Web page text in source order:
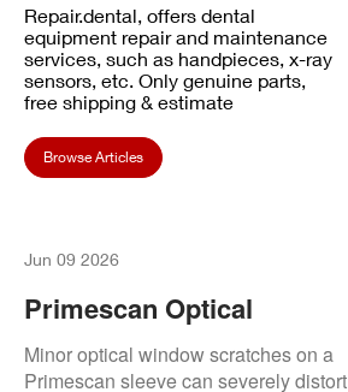
Repair.dental, offers dental
equipment repair and maintenance
services, such as handpieces, x-ray
sensors, etc. Only genuine parts,
free shipping & estimate
Browse Articles
Jun 09 2026
Primescan Optical
Window Scratches: Can
You Polish It Or Do You
Minor optical window scratches on a
Primescan sleeve can severely distort